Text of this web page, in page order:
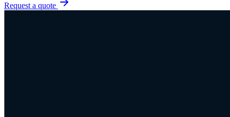
Request a quote